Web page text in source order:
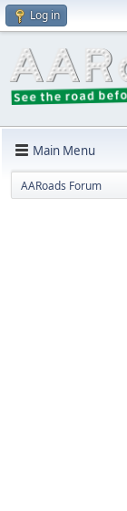
Log in
Main Menu
AARoads Forum